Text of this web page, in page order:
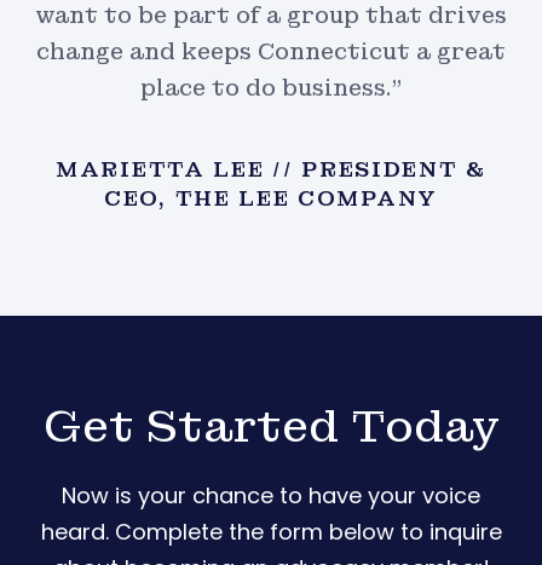
want to be part of a group that drives
change and keeps Connecticut a great
place to do business."
MARIETTA LEE // PRESIDENT &
CEO, THE LEE COMPANY
Get Started Today
Now is your chance to have your voice
heard. Complete the form below to inquire